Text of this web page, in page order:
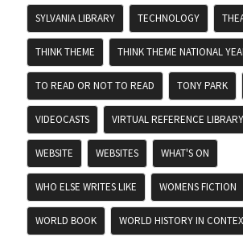
SYLVANIA LIBRARY TECHNOLOGY
THINK THEME THINK THEME NATIONAL
TO READ OR NOT TO READ TONY PARK
VIDEOCASTS VIRTUAL REFERENCE LIBRARY
WEBSITE WEBSITES WHAT'S ON
WHO ELSE WRITES LIKE WOMENS FICTION
WORLD BOOK WORLD HISTORY IN